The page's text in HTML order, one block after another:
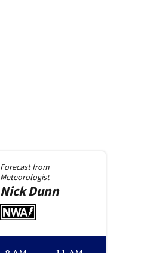
Forecast from
Meteorologist
NickDunn